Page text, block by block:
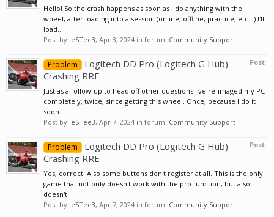
Hello! So the crash happens as soon as I do anything with the
wheel, after loading into a session (online, offline, practice, etc...) I'll
load...
Post by: eSTee3, Apr 8, 2024 in forum: Community Support
Post
Problem
Logitech DD Pro (Logitech G Hub)
Crashing RRE
Just as a follow-up to head off other questions I've re-imaged my PC
completely, twice, since getting this wheel. Once, because I do it
soon...
Post by: eSTee3, Apr 7, 2024 in forum: Community Support
Post
Problem
Logitech DD Pro (Logitech G Hub)
Crashing RRE
Yes, correct. Also some buttons don't register at all. This is the only
game that not only doesn't work with the pro function, but also
doesn't...
Post by: eSTee3, Apr 7, 2024 in forum: Community Support